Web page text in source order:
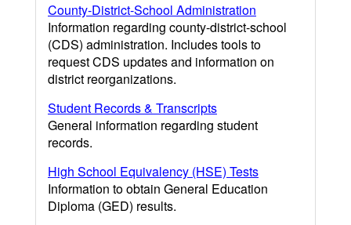
County-District-School Administration
Information regarding county-district-school
(CDS) administration. Includes tools to
request CDS updates and information on
district reorganizations.
Student Records & Transcripts
General information regarding student
records.
High School Equivalency (HSE) Tests
Information to obtain General Education
Diploma (GED) results.